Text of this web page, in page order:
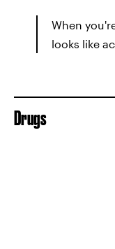
When
looks like
Drugs